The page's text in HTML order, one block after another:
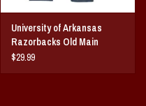
University of Arkansas
Razorbacks Old Main
Comfort Wash SST
$29.99